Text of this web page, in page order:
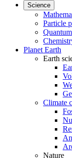
Science
Particle
Planet Earth
Earth
Climate
Nature